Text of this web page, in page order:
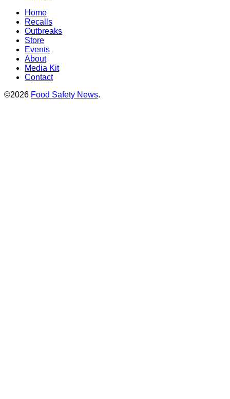
Home
Recalls
Outbreaks
Store
Events
About
Media Kit
Contact
©2026 Food Safety News.